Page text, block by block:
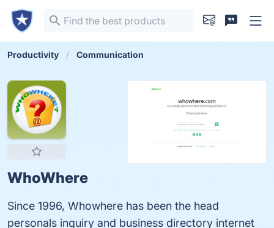
Productivity Communication
WhoWhere
Since 1996, Whowhere has been the head
personals inquiry and business directory internet